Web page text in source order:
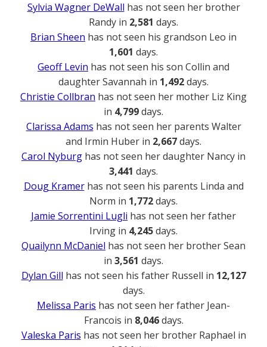
Sylvia Wagner DeWall has not seen her brother
Randy in 2,581 days.
Brian Sheen has not seen his grandson Leo in
1,601 days.
Geoff Levin has not seen his son Collin and
daughter Savannah in 1,492days.
Christie Collbran has not seen her mother Liz King
in 4,799days.
Clarissa Adams has not seen her parents Walter
and Irmin Huber in 2,667days.
Carol Nyburg has not seen her daughter Nancy in
3,441 days.
Doug Kramerhas not seen his parents Linda and
Norm in 1,772days.
Jamie Sorrentini Lugli has not seen her father
Irving in 4,245days.
Quailynn McDaniel has not seen her brother Sean
in 3,561 days.
Dylan Gill has not seen his father Russell in 12,127
days.
Melissa Paris has not seen her father Jean-
Francois in 8,046days.
Valeska Paris has not seen her brother Raphael in